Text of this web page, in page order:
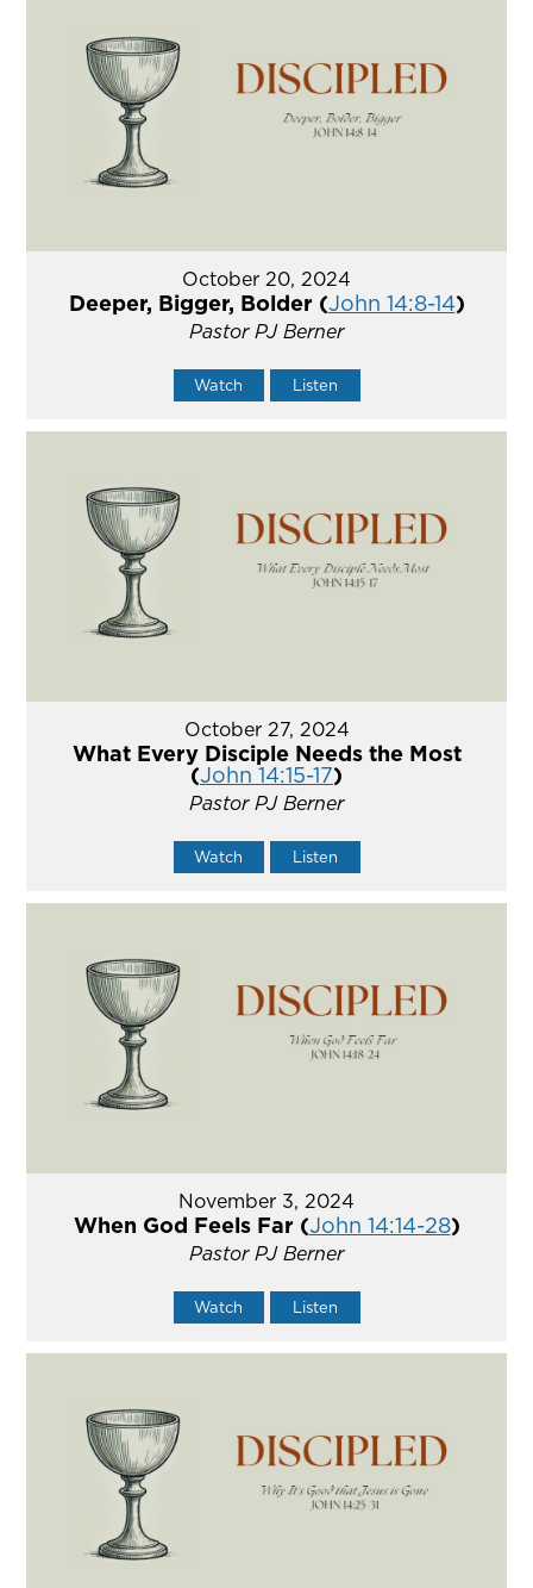
October 20, 2024
Deeper, Bigger, Bolder (John 14:8-14)
Pastor PJ Berner
Watch Listen
October 27, 2024
What Every Disciple Needs the Most
(John 14:15-17)
Pastor PJ Berner
Watch Listen
November 3, 2024
When God Feels Far (John 14:14-28)
Pastor PJ Berner
Watch Listen